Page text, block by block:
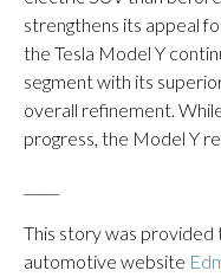
strengthens its appeal
the Tesla Model Y
segment with its
overall refinement.
progress, the Model Y
This story was provided
automotive website